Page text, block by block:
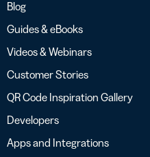
Blog
Guides & eBooks
Videos & Webinars
Customer Stories
QR Code Inspiration Gallery
Developers
Apps and Integrations